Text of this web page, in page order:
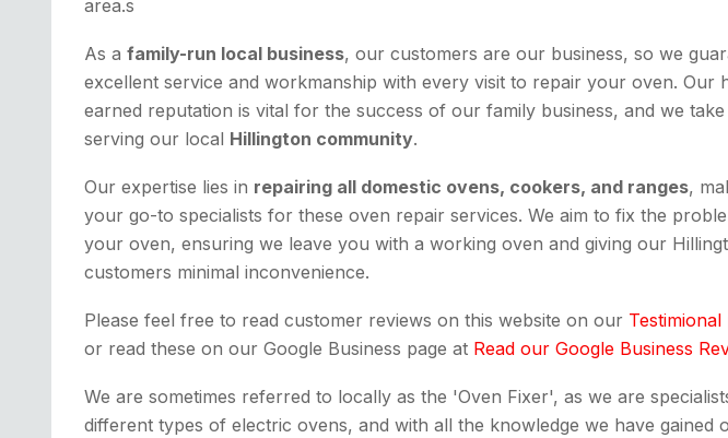
area.s
As a family-run local business, our customers are our business, so we
excellent service and workmanship with every visit to repair your oven. Our
earned reputation is vital for the success of our family business, and we
serving our local Hillington community.
Our expertise lies in repairing all domestic ovens, cookers, and ranges,
your go-to specialists for these oven repair services. We aim to fix the
your oven, ensuring we leave you with a working oven and giving our
customers minimal inconvenience.
Please feel free to read customer reviews on this website on our Testimional
or read these on our Google Business page at Read our Google Business
We are sometimes referred to locally as the 'Oven Fixer', as we are
different types of electric ovens, and with all the knowledge we have gained